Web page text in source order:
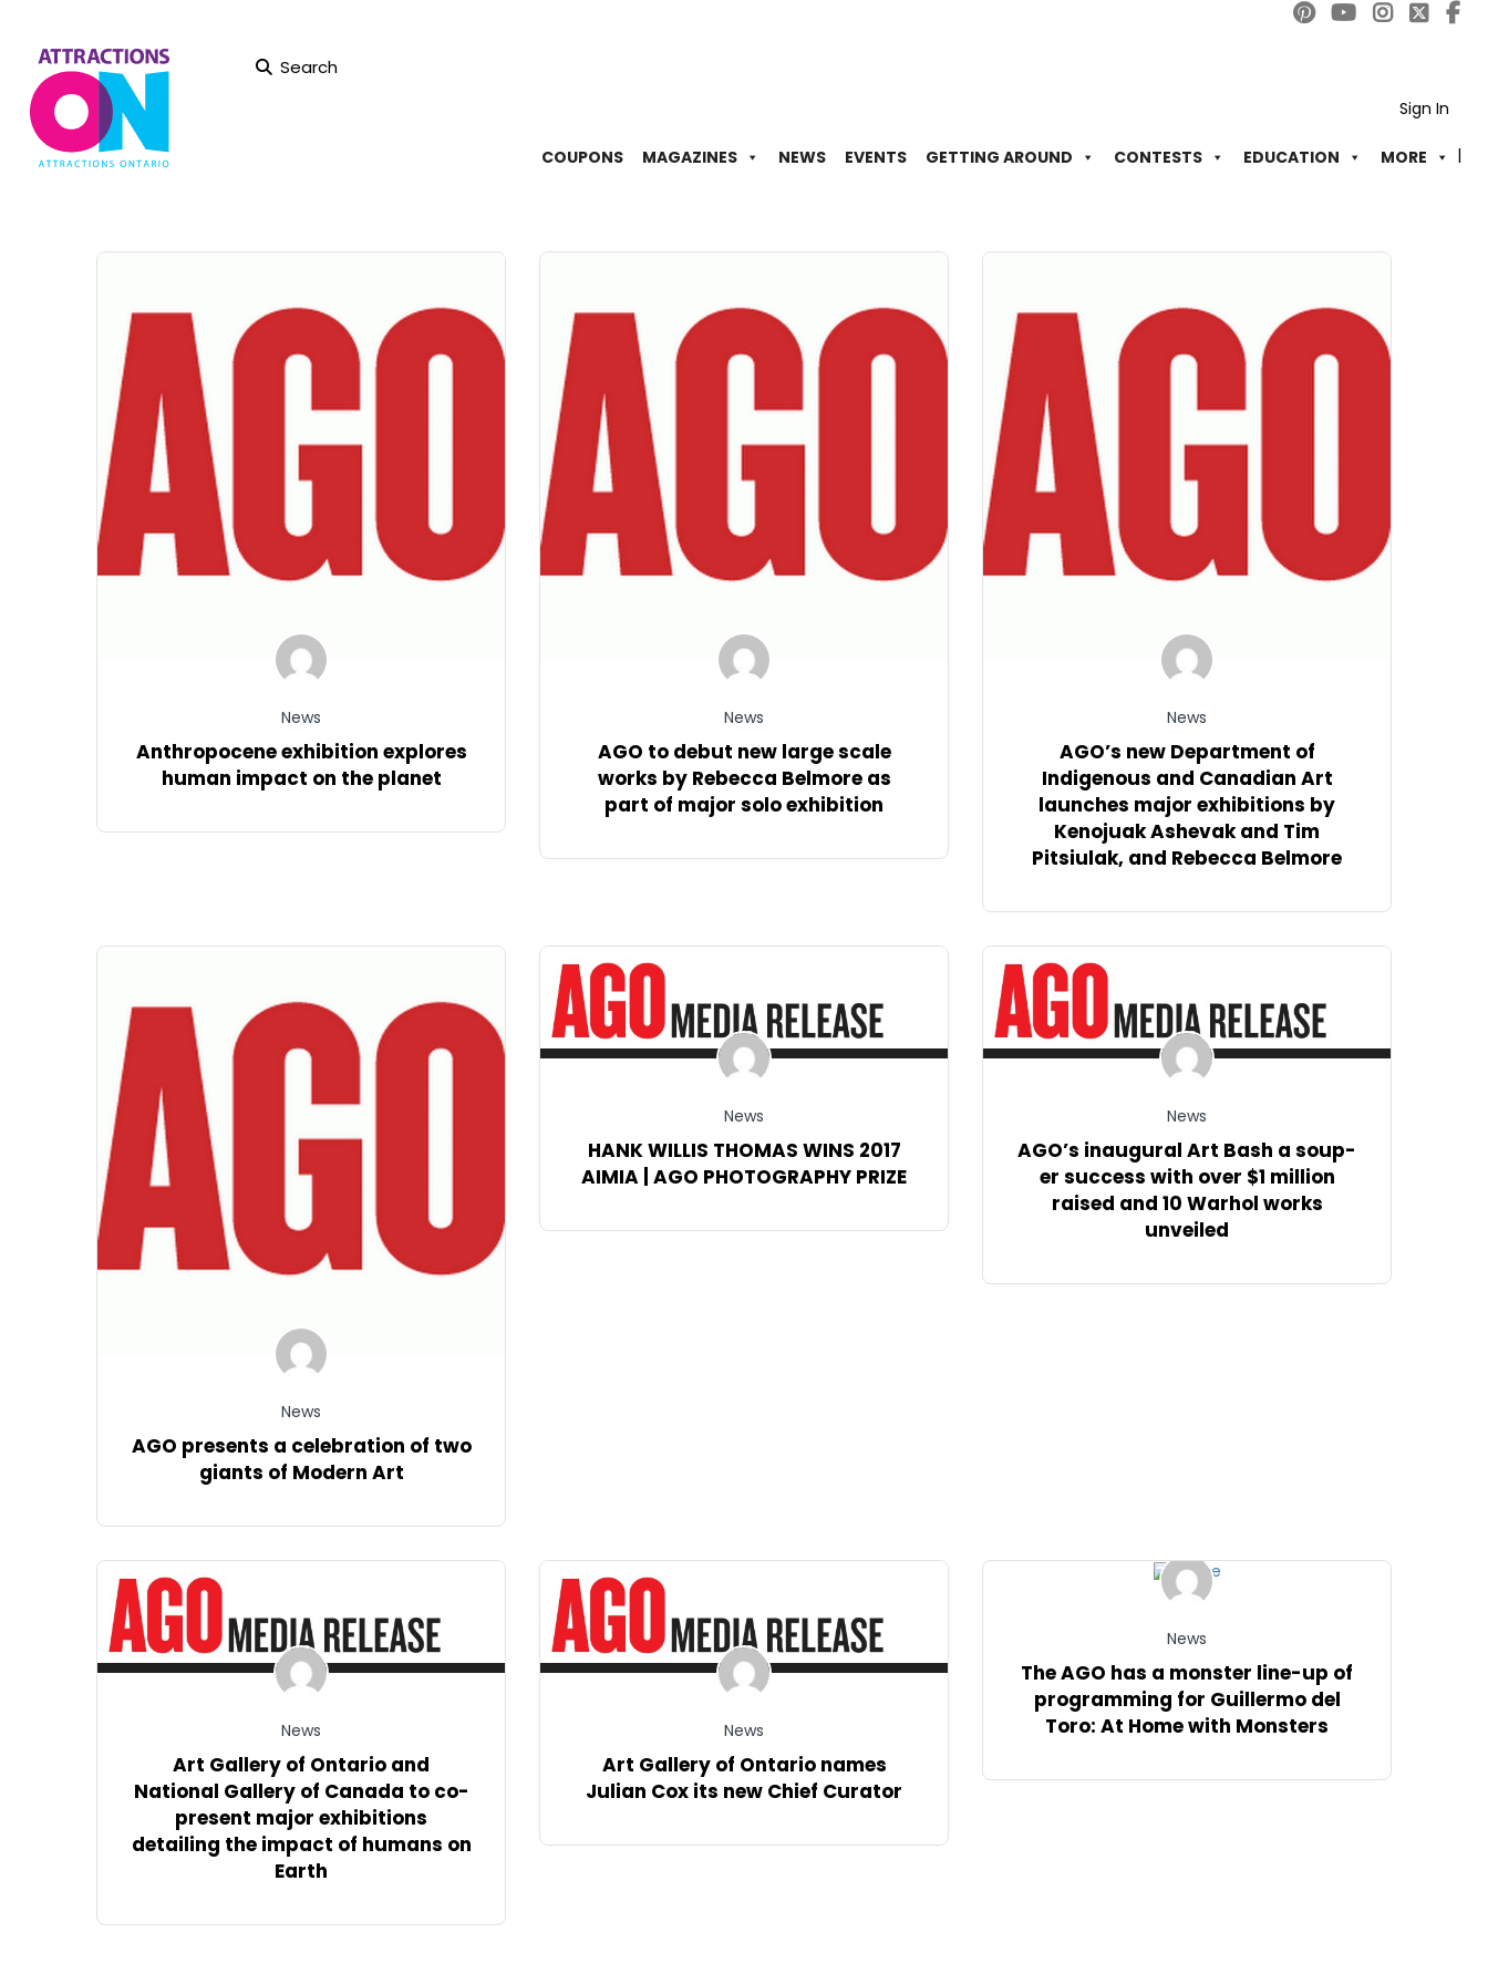
Search
Sign In
COUPONS MAGAZINES NEWS EVENTS GETTING AROUND CONTESTS EDUCATION MORE
News
Anthropocene exhibition explores
human impact on the planet
News
AGO to debut new large scale
works by Rebecca Belmore as
part of major solo exhibition
News
AGO’s new Department of
Indigenous and Canadian Art
launches major exhibitions by
Kenojuak Ashevak and Tim
Pitsiulak, and Rebecca Belmore
News
AGO presents a celebration of two
giants of Modern Art
News
HANK WILLIS THOMAS WINS 2017
AIMIA | AGO PHOTOGRAPHY PRIZE
News
AGO’s inaugural Art Bash a soup-
er success with over $1 million
raised and 10 Warhol works
unveiled
News
Art Gallery of Ontario and
National Gallery of Canada to co-
present major exhibitions
detailing the impact of humans on
Earth
News
Art Gallery of Ontario names
Julian Cox its new Chief Curator
News
The AGO has a monster line-up of
programming for Guillermo del
Toro: At Home with Monsters